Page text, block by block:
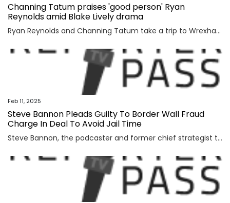
Channing Tatum praises 'good person' Ryan
Reynolds amid Blake Lively drama
Ryan Reynolds and Channing Tatum take a trip to WrexhamChanning Tatum is showing his support for Ryan Reynolds, calling him a “good person” while reflecting on their recent trip to Wrexham.“Caffeine and dancing aside, that trip to Wrexham was something I’ll never...
Feb 11, 2025
Steve Bannon Pleads Guilty To Border Wall Fraud
Charge In Deal To Avoid Jail Time
Steve Bannon, the podcaster and former chief strategist to Donald Trump, has pleaded guilty to a fraud charge as part of a plea deal to avoid jail time. Bannon faced New York state charges of scheming to defraud donors via the non profit We Build The Wall Inc., which raised money to build a wall […]